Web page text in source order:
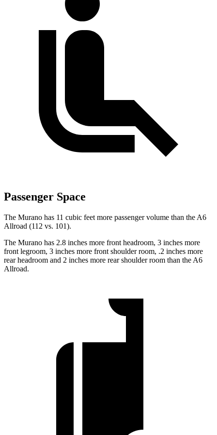
Passenger Space
The Murano has 11 cubic feet more passenger volume than the A6
Allroad (112 vs. 101).
The Murano has 2.8 inches more front headroom, 3 inches more
front legroom, 3 inches more front shoulder room, .2 inches more
rear headroom and 2 inches more rear shoulder room than the A6
Allroad.